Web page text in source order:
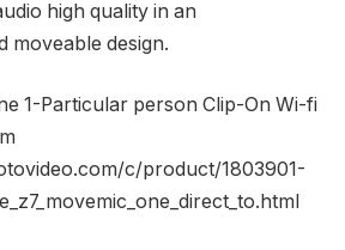
high quality in an
moveable design.
1-Particular person Clip-On Wi-fi
c/product/1803901-